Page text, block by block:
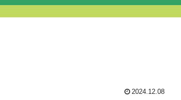
2024.12.08